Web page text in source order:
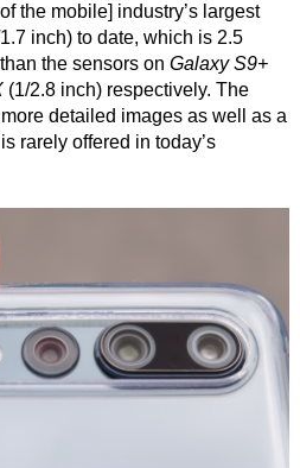
the mobile] industry’s largest
inch) to date, which is 2.5
the sensors on Galaxy S9+
(1/2.8 inch) respectively. The
detailed images as well as a
rarely offered in today’s